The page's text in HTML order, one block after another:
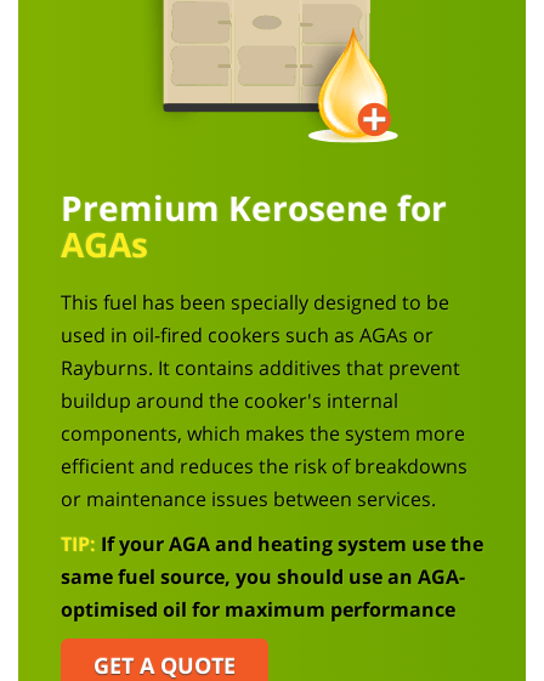
Premium Kerosene for
AGAs
This fuel has been specially designed to be
used in oil-fired cookers such as AGAs or
Rayburns. It contains additives that prevent
buildup around the cooker's internal
components, which makes the system more
efficient and reduces the risk of breakdowns
or maintenance issues between services.
TIP: If yourAGAand heating system use the
same fuel source, you should use an AGA-
optimised oil for maximum performance
GET A QUOTE